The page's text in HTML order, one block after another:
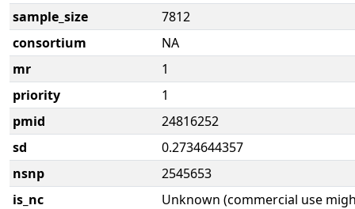
sample_size
7812
consortium
NA
mr
1
priority
1
pmid
24816252
sd
0.2734644357
nsnp
2545653
is_nc
Unknown (commercial use